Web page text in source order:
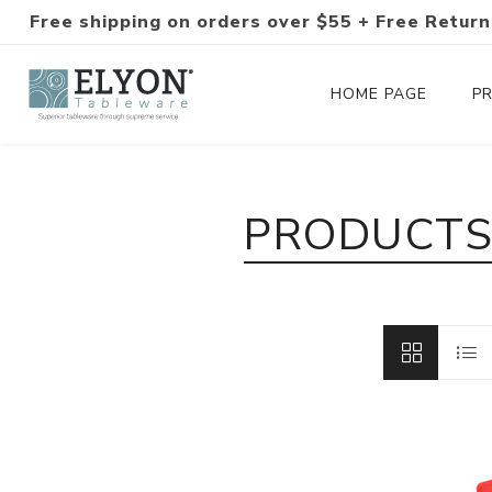
Free shipping on orders over $55 + Free
HOME PAGE
Silverware Sets